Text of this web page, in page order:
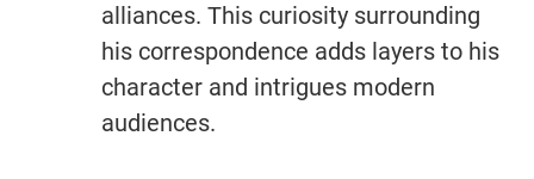
alliances. This curiosity surrounding
his correspondence adds layers to his
character and intrigues modern
audiences.